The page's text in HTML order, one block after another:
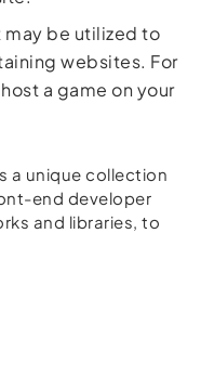
may be utilized to
websites. For
a game on your
a unique collection
end developer
and libraries, to